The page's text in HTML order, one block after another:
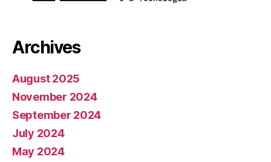
Archives
August 2025
November 2024
September 2024
July 2024
May 2024